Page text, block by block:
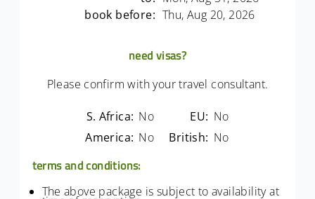
book before: Thu, Aug 20, 2026
need visas?
Please confirm with your travel consultant.
S. Africa: No EU: No
America: No British: No
terms and conditions:
The above package is subject to availability at